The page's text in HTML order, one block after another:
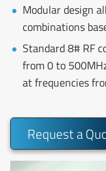
Modular design
combinations
Standard 8# RF
from 0 to
at frequencies
Request a